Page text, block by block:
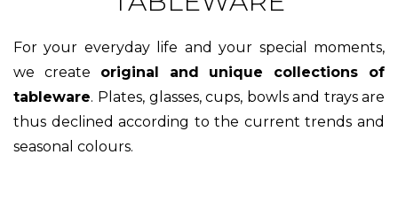
For your everyday life and your special moments,
we create original and unique collections of
tableware. Plates, glasses, cups, bowls and trays are
thus declined according to the current trends and
seasonal colours.